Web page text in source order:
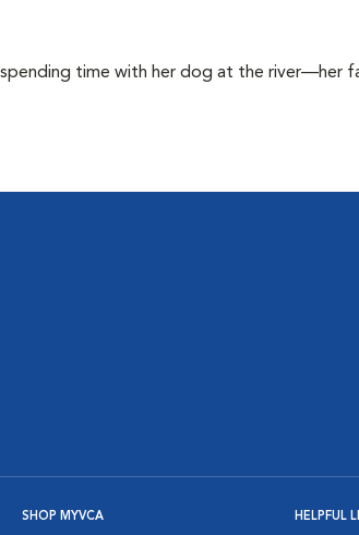
time with her dog at the river—her
SHOP MYVCA HELPFUL